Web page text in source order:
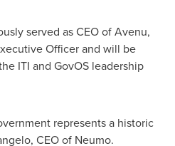
served as CEO of Avenu,
Officer and will be
ITI and GovOS leadership
represents a historic
, CEO of Neumo.